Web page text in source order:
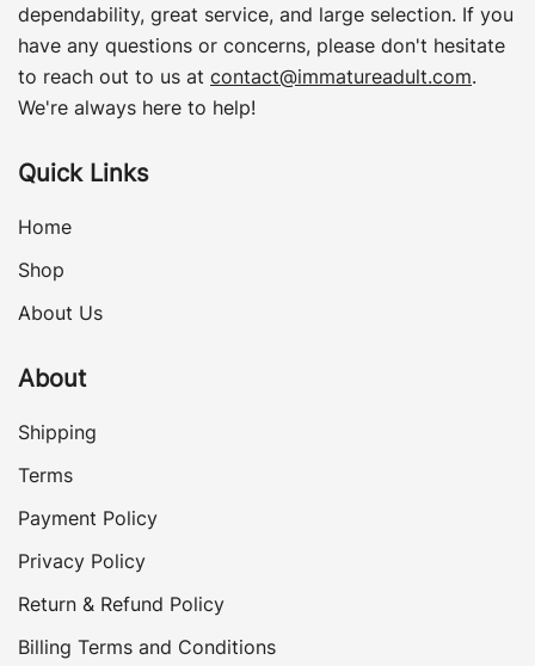
dependability, great service, and large selection. If you
have any questions or concerns, please don't hesitate
to reach out to us at contact@immatureadult.com.
We're always here to help!
Quick Links
Home
Shop
About Us
About
Shipping
Terms
Payment Policy
Privacy Policy
Return & Refund Policy
Billing Terms and Conditions